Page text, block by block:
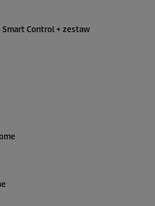
Smart Control + zestaw